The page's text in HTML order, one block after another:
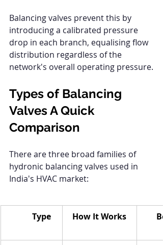
Balancing valves prevent this by
introducing a calibrated pressure
drop in each branch, equalising flow
distribution regardless of the
network's overall operating pressure.
Types of Balancing
Valves A Quick
Comparison
There are three broad families of
hydronic balancing valves used in
India's HVAC market:
Type How It Works